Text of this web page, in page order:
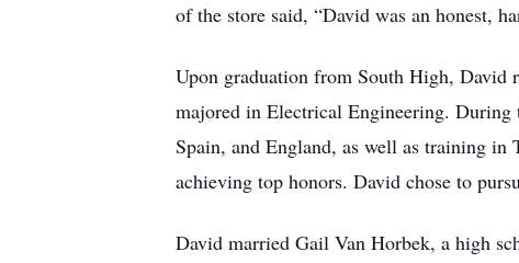
of the store said, “David was an honest,
Upon graduation from South High, David
majored in Electrical Engineering. During
Spain, and England, as well as training in
achieving top honors. David chose to
David married Gail Van Horbek, a high